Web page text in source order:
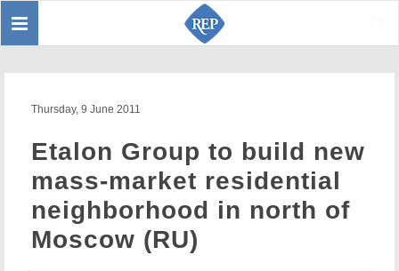
Toggle
Thursday, 9 June 2011
Etalon Group to build new
mass-market residential
neighborhood in north of
Moscow (RU)